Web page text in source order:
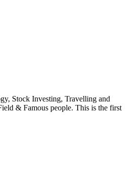
Stock Investing, Travelling and
& Famous people. This is the first